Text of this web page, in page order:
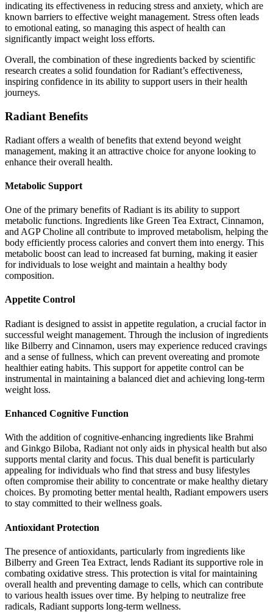
indicating its effectiveness in reducing stress and anxiety, which are
known barriers to effective weight management. Stress often leads
to emotional eating, so managing this aspect of health can
significantly impact weight loss efforts.
Overall, the combination of these ingredients backed by scientific
research creates a solid foundation for Radiant’s effectiveness,
inspiring confidence in its ability to support users in their health
journeys.
Radiant Benefits
Radiant offers a wealth of benefits that extend beyond weight
management, making it an attractive choice for anyone looking to
enhance their overall health.
Metabolic Support
One of the primary benefits of Radiant is its ability to support
metabolic functions. Ingredients like Green Tea Extract, Cinnamon,
and AGP Choline all contribute to improved metabolism, helping the
body efficiently process calories and convert them into energy. This
metabolic boost can lead to increased fat burning, making it easier
for individuals to lose weight and maintain a healthy body
composition.
Appetite Control
Radiant is designed to assist in appetite regulation, a crucial factor in
successful weight management. Through the inclusion of ingredients
like Bilberry and Cinnamon, users may experience reduced cravings
and a sense of fullness, which can prevent overeating and promote
healthier eating habits. This support for appetite control can be
instrumental in maintaining a balanced diet and achieving long-term
weight loss.
Enhanced Cognitive Function
With the addition of cognitive-enhancing ingredients like Brahmi
and Ginkgo Biloba, Radiant not only aids in physical health but also
supports mental clarity and focus. This dual benefit is particularly
appealing for individuals who find that stress and busy lifestyles
often compromise their ability to concentrate or make healthy dietary
choices. By promoting better mental health, Radiant empowers users
to stay committed to their wellness goals.
Antioxidant Protection
The presence of antioxidants, particularly from ingredients like
Bilberry and Green Tea Extract, lends Radiant its supportive role in
combating oxidative stress. This protection is vital for maintaining
overall health and preventing damage to cells, which can contribute
to various health issues over time. By helping to neutralize free
radicals, Radiant supports long-term wellness.